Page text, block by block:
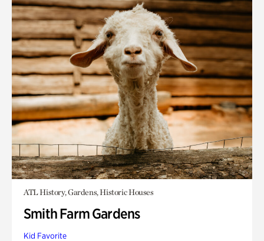
ATL History, Gardens, Historic Houses
Smith Farm Gardens
Kid Favorite